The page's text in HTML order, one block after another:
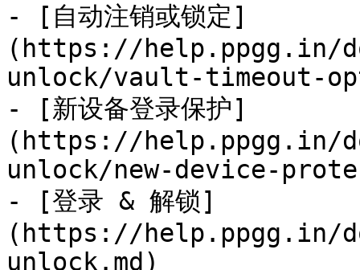
- [自动注销或锁定]
(https://help.ppgg.in/
unlock/vault-timeout-
- [新设备登录保护]
(https://help.ppgg.in/
unlock/new-device-
- [登录 & 解锁]
(https://help.ppgg.in/
unlock.md)